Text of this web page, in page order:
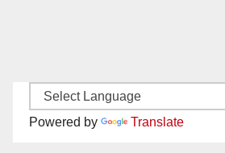
Powered by Translate